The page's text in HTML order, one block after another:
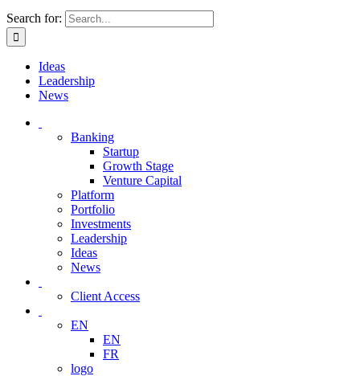
Search for:
Ideas
Leadership
News
Banking
Startup
Growth Stage
Venture Capital
Platform
Portfolio
Investments
Leadership
Ideas
News
Client Access
EN
EN
FR
logo